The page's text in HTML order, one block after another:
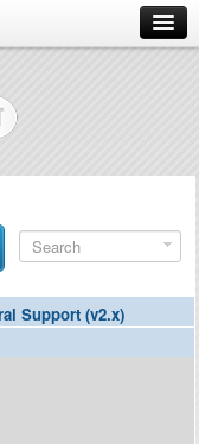
Support (v2.x)